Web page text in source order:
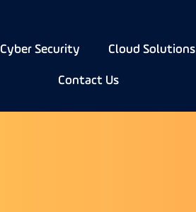
Cyber Security Cloud Solutions
Contact Us